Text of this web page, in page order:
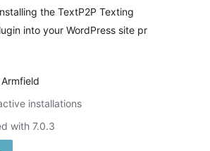
the TextP2P Texting
into your WordPress site pr
installations
with 7.0.3